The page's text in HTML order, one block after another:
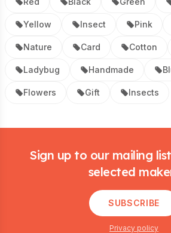
Yellow Insect Pink
Nature Card Cotton
Ladybug Handmade
Flowers Gift Insects
Sign up to our mailing
selected
SUBSCRIBE
Privacy policy